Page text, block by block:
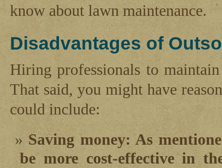
know about lawn maintenance.
Disadvantages of
Hiring professionals to
That said, you might have
could include:
Saving money: As
be more cost-effective in